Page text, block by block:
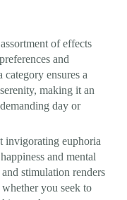
of effects
and
ensures a
making it an
day or
invigorating euphoria
and mental
stimulation renders
you seek to